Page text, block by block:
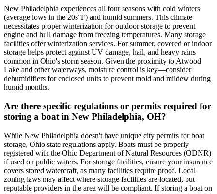
New Philadelphia experiences all four seasons with cold winters
(average lows in the 20s°F) and humid summers. This climate
necessitates proper winterization for outdoor storage to prevent
engine and hull damage from freezing temperatures. Many storage
facilities offer winterization services. For summer, covered or indoor
storage helps protect against UV damage, hail, and heavy rains
common in Ohio's storm season. Given the proximity to Atwood
Lake and other waterways, moisture control is key—consider
dehumidifiers for enclosed units to prevent mold and mildew during
humid months.
Are there specific regulations or permits required for
storing a boat in New Philadelphia, OH?
While New Philadelphia doesn't have unique city permits for boat
storage, Ohio state regulations apply. Boats must be properly
registered with the Ohio Department of Natural Resources (ODNR)
if used on public waters. For storage facilities, ensure your insurance
covers stored watercraft, as many facilities require proof. Local
zoning laws may affect where storage facilities are located, but
reputable providers in the area will be compliant. If storing a boat on